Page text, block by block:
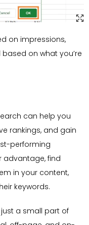
on impressions,
on what you’re
can help you
rankings, and gain
performing
advantage, find
in your content,
keywords.
a small part of